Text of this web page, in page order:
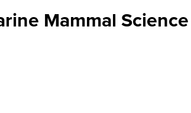
Mammal Science